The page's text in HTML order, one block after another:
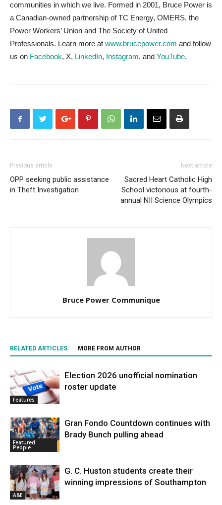
communities in which we live. Formed in 2001, Bruce Power is
a Canadian-owned partnership of TC Energy, OMERS, the
Power Workers’ Union and The Society of United
Professionals. Learn more at www.brucepower.com and follow
us on Facebook, X, LinkedIn, Instagram, and YouTube.
Previous article
OPP seeking public assistance
in Theft Investigation
Next article
Sacred Heart Catholic High
School victorious at fourth-
annual NII Science Olympics
Bruce Power Communique
RELATED ARTICLES MORE FROM AUTHOR
Features
Election 2026 unofficial nomination
roster update
Featured
People
Gran Fondo Countdown continues with
Brady Bunch pulling ahead
A&E
G. C. Huston students create their
winning impressions of Southampton